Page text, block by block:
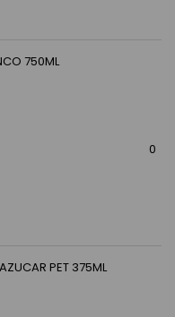
750ML
0
PET 375ML